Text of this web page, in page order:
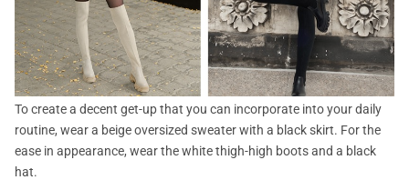
To create a decent get-up that you can incorporate into your daily
routine, wear a beige oversized sweater with a black skirt. For the
ease in appearance, wear the white thigh-high boots and a black
hat.